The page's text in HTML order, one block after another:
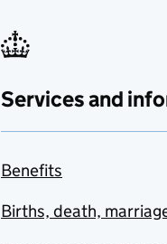
Services and
Benefits
Births, death,